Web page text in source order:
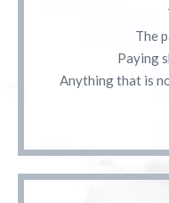
The
Paying
Anything that is